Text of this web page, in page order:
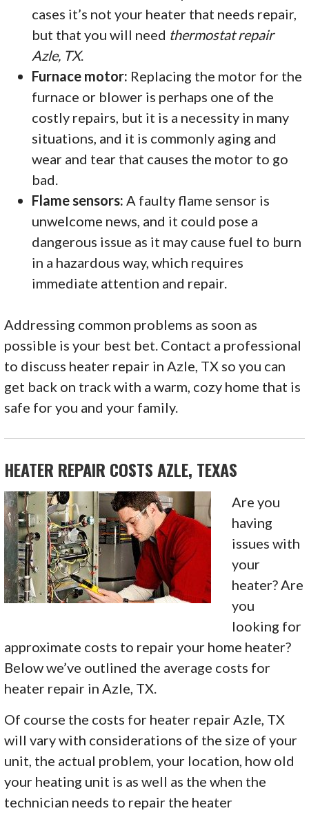
cases it’s not your heater that needs repair,
but that you will need thermostat repair
Azle, TX.
Furnace motor: Replacing the motor for the
furnace or blower is perhaps one of the
costly repairs, but it is a necessity in many
situations, and it is commonly aging and
wear and tear that causes the motor to go
bad.
Flame sensors: A faulty flame sensor is
unwelcome news, and it could pose a
dangerous issue as it may cause fuel to burn
in a hazardous way, which requires
immediate attention and repair.
Addressing common problems as soon as
possible is your best bet. Contact a professional
to discuss heater repair in Azle, TX so you can
get back on track with a warm, cozy home that is
safe for you and your family.
HEATER REPAIR COSTS AZLE, TEXAS
Are you
having
issues with
your
heater? Are
you
looking for
approximate costs to repair your home heater?
Below we’ve outlined the average costs for
heater repair in Azle, TX.
Of course the costs for heater repair Azle, TX
will vary with considerations of the size of your
unit, the actual problem, your location, how old
your heating unit is as well as the when the
technician needs to repair the heater